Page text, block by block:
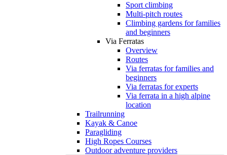
Sport climbing
Multi-pitch routes
Climbing gardens for families
and beginners
Via Ferratas
Overview
Routes
Via ferratas for families and
beginners
Via ferratas for experts
Via ferrata in a high alpine
location
Trailrunning
Kayak & Canoe
Paragliding
High Ropes Courses
Outdoor adventure providers